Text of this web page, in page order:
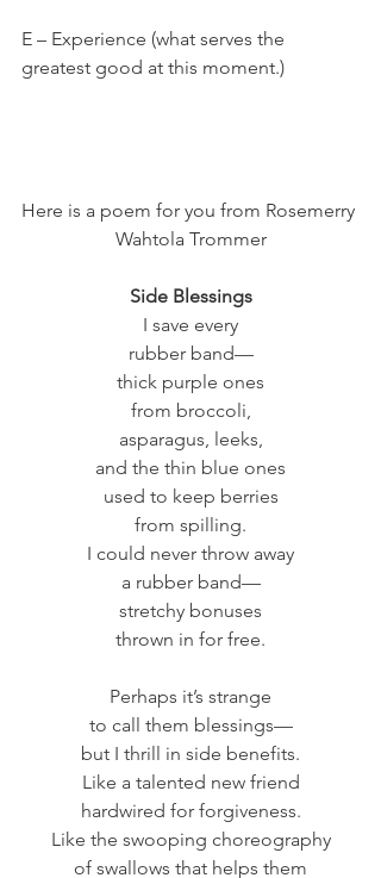
E – Experience (what serves the
greatest good at this moment.)
Here is a poem for you from Rosemerry
Wahtola Trommer
Side Blessings
I save every
rubber band—
thick purple ones
from broccoli,
asparagus, leeks,
and the thin blue ones
used to keep berries
from spilling.
I could never throw away
a rubber band—
stretchy bonuses
thrown in for free.
Perhaps it’s strange
to call them blessings—
but I thrill in side benefits.
Like a talented new friend
hardwired for forgiveness.
Like the swooping choreography
of swallows that helps them